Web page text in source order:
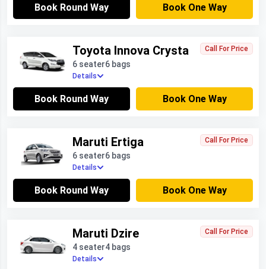
Book Round Way Book One Way
Toyota Innova Crysta
6 seater6 bags
Call For Price
Details
Book Round Way Book One Way
Maruti Ertiga
6 seater6 bags
Call For Price
Details
Book Round Way Book One Way
Maruti Dzire
4 seater4 bags
Call For Price
Details